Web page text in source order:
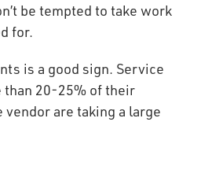
be tempted to take work
for.
is a good sign. Service
than 20-25% of their
are taking a large